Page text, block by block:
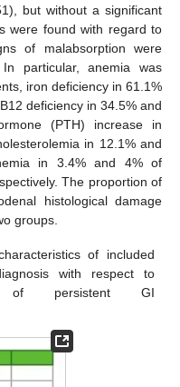
but without a significant
were found with regard to
of malabsorption were
particular, anemia was
iron deficiency in 61.1%
deficiency in 34.5% and
(PTH) increase in
in 12.1% and
in 3.4% and 4% of
The proportion of
histological damage
groups.
of included
with respect to
of persistent GI